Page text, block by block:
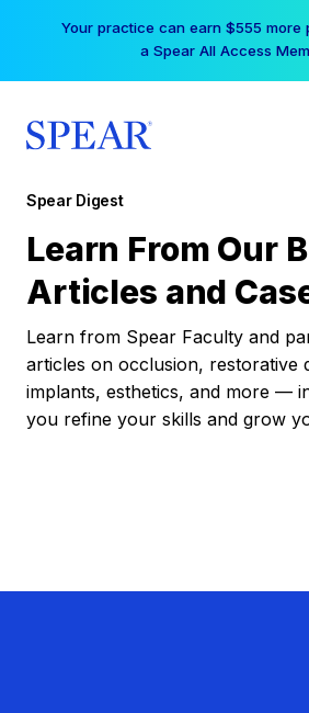
Your practice can earn $555 more
a Spear All Access
Spear Digest
Learn From Our
Articles and
Learn from Spear Faculty and
articles on occlusion, restorative
implants, esthetics, and more —
you refine your skills and grow